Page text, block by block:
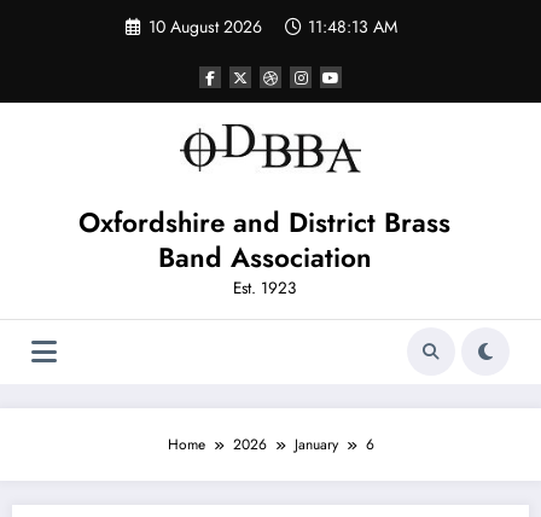
10 August 2026 11:48:13 AM
Oxfordshire and District Brass
Band Association
Est. 1923
Home 2026 January 6